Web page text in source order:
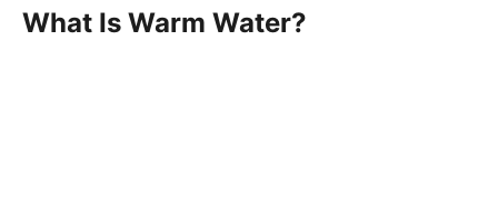
What Is Warm Water?